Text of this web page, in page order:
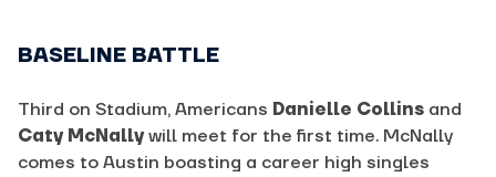
BASELINE BATTLE
Third on Stadium, Americans Danielle Collins and
Caty McNallywill meet for the first time. McNally
comes to Austin boasting a career high singles